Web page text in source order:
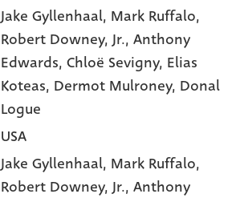
Jake Gyllenhaal, Mark Ruffalo,
Robert Downey, Jr., Anthony
Edwards, Chloë Sevigny, Elias
Koteas, Dermot Mulroney, Donal
Logue
USA
Jake Gyllenhaal, Mark Ruffalo,
Robert Downey,Jr.,Anthony